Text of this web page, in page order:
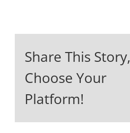
Share This Story,
Choose Your
Platform!